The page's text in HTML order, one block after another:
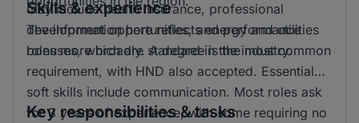
may include health insurance, professional
development opportunities, and performance
bonuses, which are standard in the industry.
Skills & experience
The information here reflects energy and utilities
roles more broadly. A degree is the most common
requirement, with HND also accepted. Essential
soft skills include communication. Most roles ask
for 3 years of experience, with some requiring no
Key responsibilities & tasks